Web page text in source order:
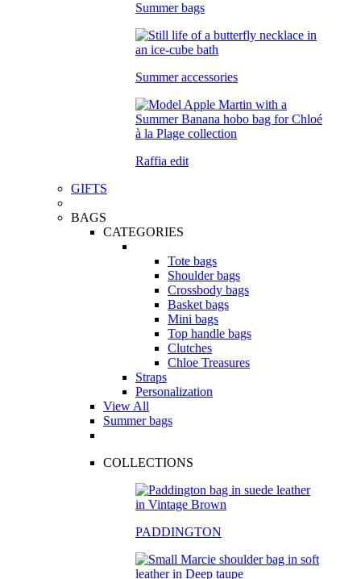
Summer bags
Summer accessories
Raffia edit
GIFTS
BAGS
CATEGORIES
Tote bags
Shoulder bags
Crossbody bags
Basket bags
Mini bags
Top handle bags
Clutches
Chloe Treasures
Straps
Personalization
View All
Summer bags
COLLECTIONS
PADDINGTON